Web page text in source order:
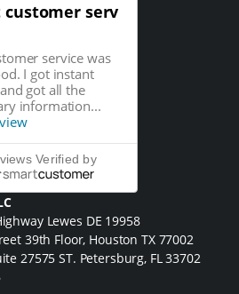
customer serv
service was
I got instant
got all the
information...
Verified by
Lewes DE 19958
39th Floor, Houston TX 77002
27575 ST. Petersburg, FL 33702